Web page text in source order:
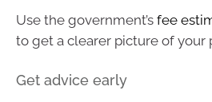
Use the government’s fee
to get a clearer picture of your
Get advice early